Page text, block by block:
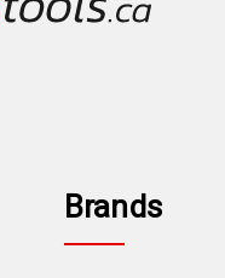
Brands